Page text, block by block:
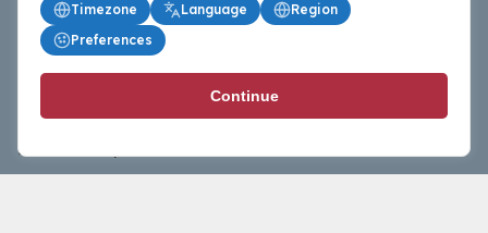
BasketballAll.com provides news, scores, analysis and
commentary from the world of basketball for fans who
follow the sport at all levels.
Timezone
Language
Region
Preferences
Continue